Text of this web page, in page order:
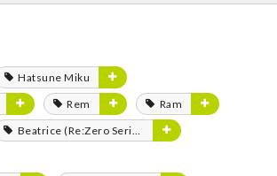
Hatsune Miku
Rem
Ram
Beatrice (Re:Zero Series)